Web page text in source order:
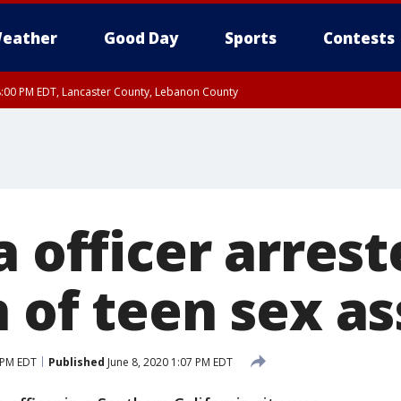
Good Day Sports Contests
PM EDT, Lancaster County, Lebanon County
officer
of teen sex
EDT Published June 8, 2020 1:07 PM EDT